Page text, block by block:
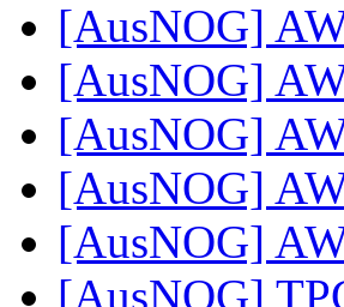
[AusNOG]
[AusNOG]
[AusNOG]
[AusNOG]
[AusNOG]
[AusNOG]